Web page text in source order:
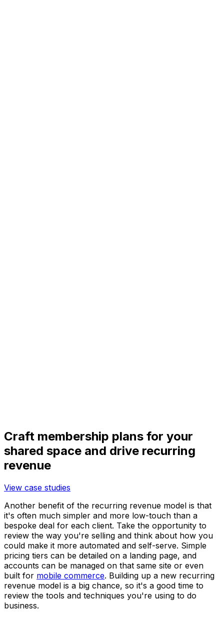
Craft membership plans for your
shared space and drive recurring
revenue
View case studies
Another benefit of the recurring revenue model is that
it's often much simpler and more low-touch than a
bespoke deal for each client. Take the opportunity to
review the way you're selling and think about how you
could make it more automated and self-serve. Simple
pricing tiers can be detailed on a landing page, and
accounts can be managed on that same site or even
built for mobile commerce. Building up a new recurring
revenue model is a big chance, so it's a good time to
review the tools and techniques you're using to do
business.